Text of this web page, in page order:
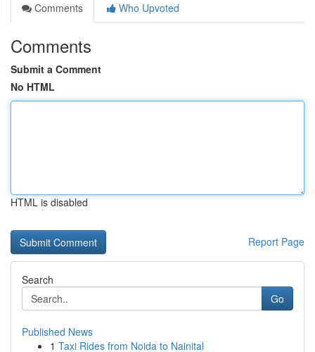
Comments
Who Upvoted
Comments
Submit a Comment
No HTML
HTML is disabled
Report Page
Search
Go
Published News
1 Taxi Rides from Noida to Nainital